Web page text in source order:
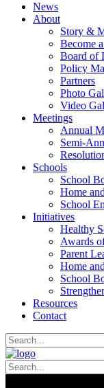
News
About
Story &
Become
Board of
Policy
Partners
Photo
Video
Meetings
Annual
Semi-
Schools
School
Home
School
Initiatives
Healthy
Awards
Parent
Home
School
Resources
Contact